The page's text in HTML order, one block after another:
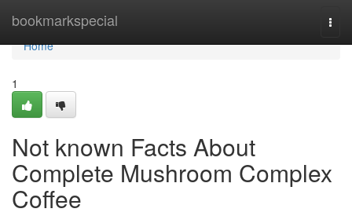
bookmarkspecial
Home
Home
1
Not known Facts About
Complete Mushroom Complex
Coffee